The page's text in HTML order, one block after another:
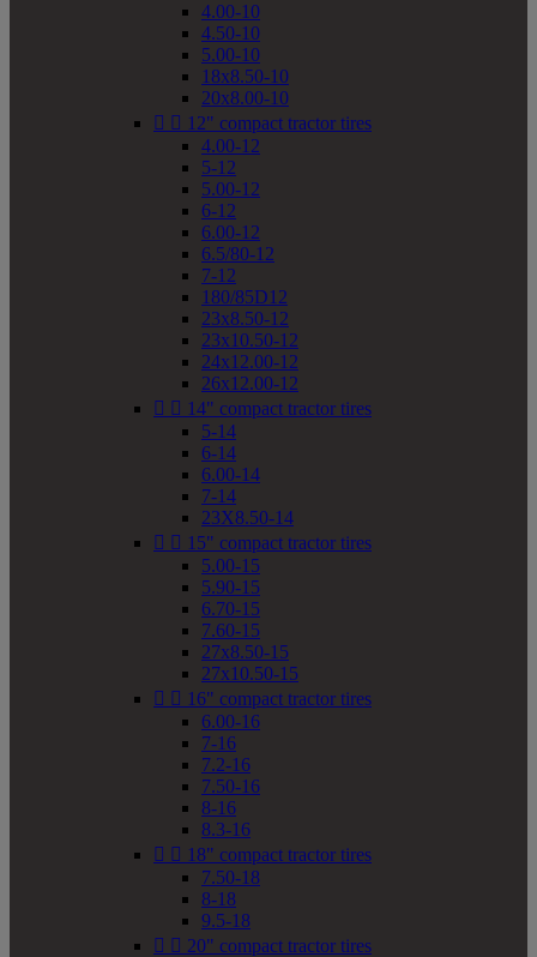
4.00-10
4.50-10
5.00-10
18x8.50-10
20x8.00-10
  12" compact tractor tires
4.00-12
5-12
5.00-12
6-12
6.00-12
6.5/80-12
7-12
180/85D12
23x8.50-12
23x10.50-12
24x12.00-12
26x12.00-12
  14" compact tractor tires
5-14
6-14
6.00-14
7-14
23X8.50-14
  15" compact tractor tires
5.00-15
5.90-15
6.70-15
7.60-15
27x8.50-15
27x10.50-15
  16" compact tractor tires
6.00-16
7-16
7.2-16
7.50-16
8-16
8.3-16
  18" compact tractor tires
7.50-18
8-18
9.5-18
  20" compact tractor tires